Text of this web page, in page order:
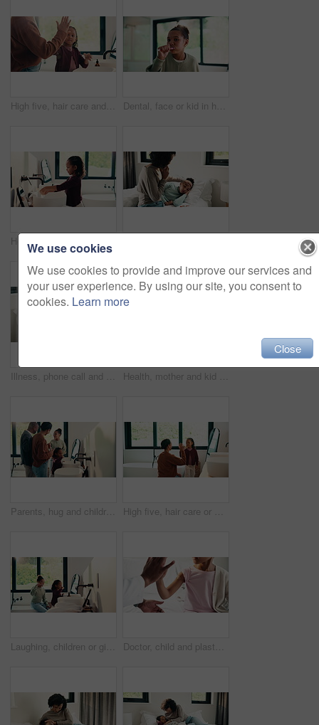
High five, hair care and parent with child in bathroom, grooming routine and support for wellness. Morning cleaning, towel and mother with happy girl for getting ready, hairstyle and bonding in home Dental, face or kid in house with toothbrush, cavity prevention or oral care in child growth. POV, flare or girl in bathroom with tool, bacteria reduction or hygiene routine in childhood development.
Illness, phone call and mother with daughter in bedroom for telehealth, healthcare and disease. Medical advice, virus and schedule doctor appointment with woman and child in family home for recovery Health, mother and kid in home with washing hands, germ protection or teaching wellness with hair routine. Support, flare or family with grooming, bacteria prevention or childcare in hygiene habit.
Parents, hug and children with brushing teeth in bathroom, dental hygiene and support for grooming. Teaching, embrace or happy people with girls for oral care, African family or thumbs up in home High five, hair care or mother with child in bathroom, grooming routine or support for getting ready. Morning motivation, happy or woman with girl by mirror for wellness, hairstyle or bonding in home
Laughing, children or girls brushing teeth in bathroom, oral hygiene or cleaning for morning routine. Grooming, happy sisters and kids with joke for dental care, getting ready and bonding in home Doctor, child and plaster for high five in hospital, flu shot and support for disease immunization. Medical care, pediatrician and girl with bandage for vaccine wound, good job and praise for courage
We use cookies
We use cookies to provide and improve our services and
your user experience. By using our site, you consent to
cookies. Learn more
Close